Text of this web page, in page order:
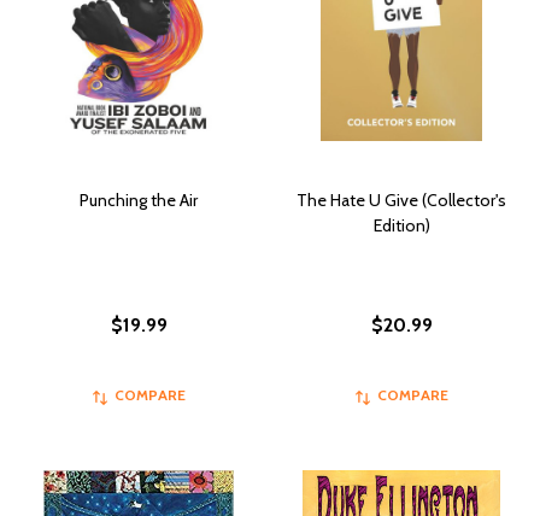
Punching the Air
$19.99
COMPARE
The Hate U Give (Collector's
Edition)
$20.99
COMPARE